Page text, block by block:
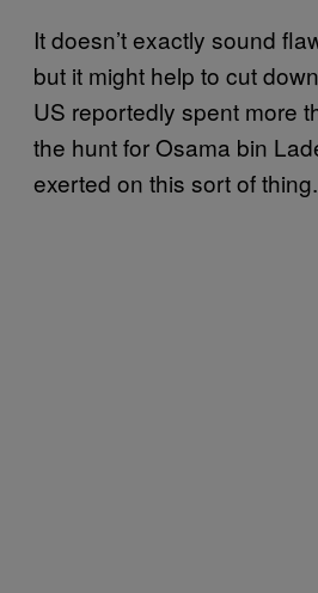
It doesn’t exactly sound
but it might help to cut
US reportedly spent more
the hunt for Osama bin
exerted on this sort of thing.